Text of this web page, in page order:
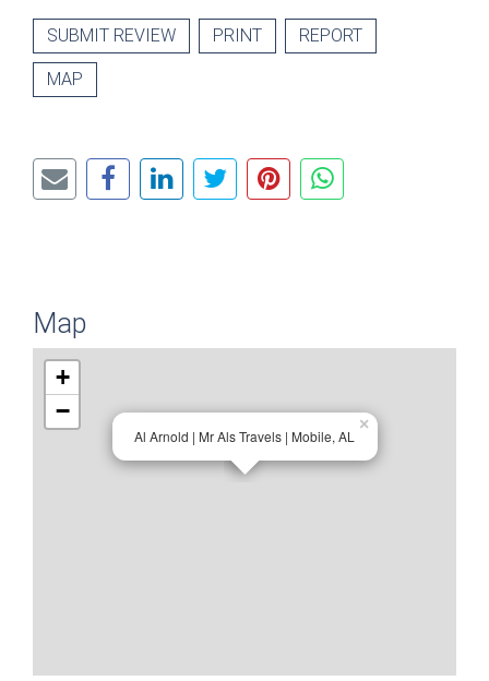
SUBMIT REVIEW PRINT REPORT
MAP
Map
Al Arnold | Mr Als Travels | Mobile, AL
×
+
−